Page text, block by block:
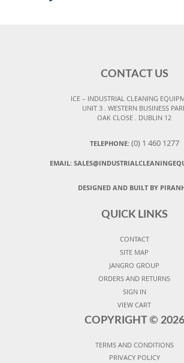
CONTACT US
ICE – INDUSTRIAL CLEANING
UNIT 3 . WESTERN BUSINESS
OAK CLOSE . DUBLIN 12
TELEPHONE: (0) 1 460 1277
EMAIL:
DESIGNED AND BUILT BY
QUICK LINKS
CONTACT
SITE MAP
JANGRO GROUP
ORDERS AND RETURNS
SIGN IN
VIEW CART
COPYRIGHT © 2026
TERMS AND CONDITIONS
PRIVACY POLICY